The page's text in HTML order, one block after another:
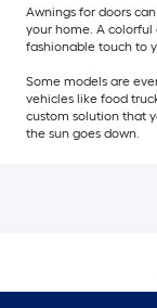
Awnings for doors
your home. A
fashionable touch to
Some models are
vehicles like food
custom solution that
the sun goes down.